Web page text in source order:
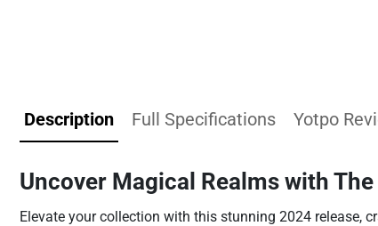
Description Full Specifications Yotpo
Uncover Magical Realms with
Elevate your collection with this stunning 2024 release,